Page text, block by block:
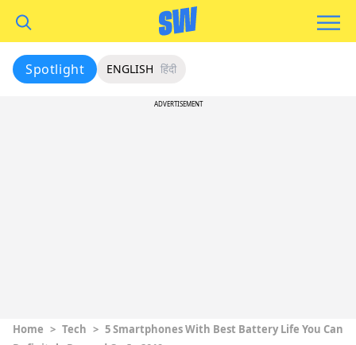
Spotlight ENGLISH हिंदी
ADVERTISEMENT
Home > Tech > 5 Smartphones With Best Battery Life You Can